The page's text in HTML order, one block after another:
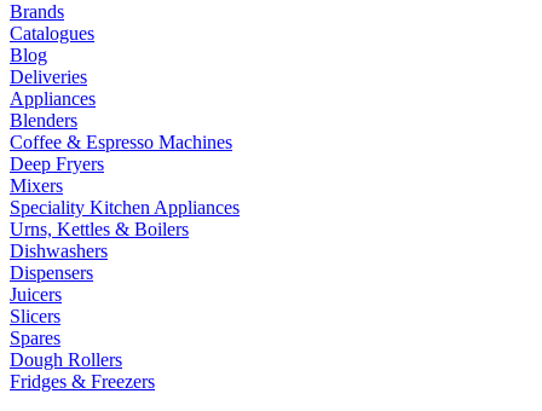
Brands
Catalogues
Blog
Deliveries
Appliances
Blenders
Coffee & Espresso Machines
Deep Fryers
Mixers
Speciality Kitchen Appliances
Urns, Kettles & Boilers
Dishwashers
Dispensers
Juicers
Slicers
Spares
Dough Rollers
Fridges & Freezers